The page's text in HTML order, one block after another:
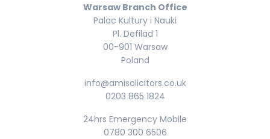
Warsaw Branch Office
Palac Kultury i Nauki
Pl. Defilad 1
00-901 Warsaw
Poland
info@amisolicitors.co.uk
0203 865 1824
24hrs Emergency Mobile
0780 300 6506